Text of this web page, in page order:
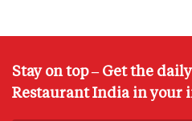
Stay on top – Get the
Restaurant India in your